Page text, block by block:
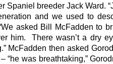
Spaniel breeder Jack Ward.
and we used to
asked Bill McFadden to
him. There wasn’t a dry
McFadden then asked
“he was breathtaking,”